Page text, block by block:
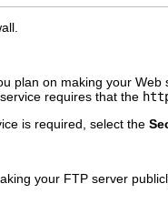
plan on making your
requires that the
is required, select the
your FTP server